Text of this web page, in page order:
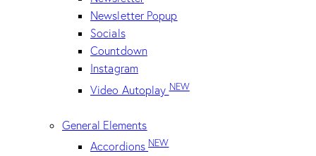
Newsletter Popup
Socials
Countdown
Instagram
Video AutoplayNEW
General Elements
AccordionsNEW